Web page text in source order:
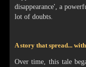
disappearance', a
lot of doubts.
A story that spread...
Over time, this tale